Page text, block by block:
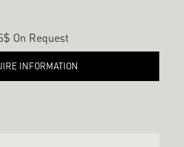
On Request
INFORMATION